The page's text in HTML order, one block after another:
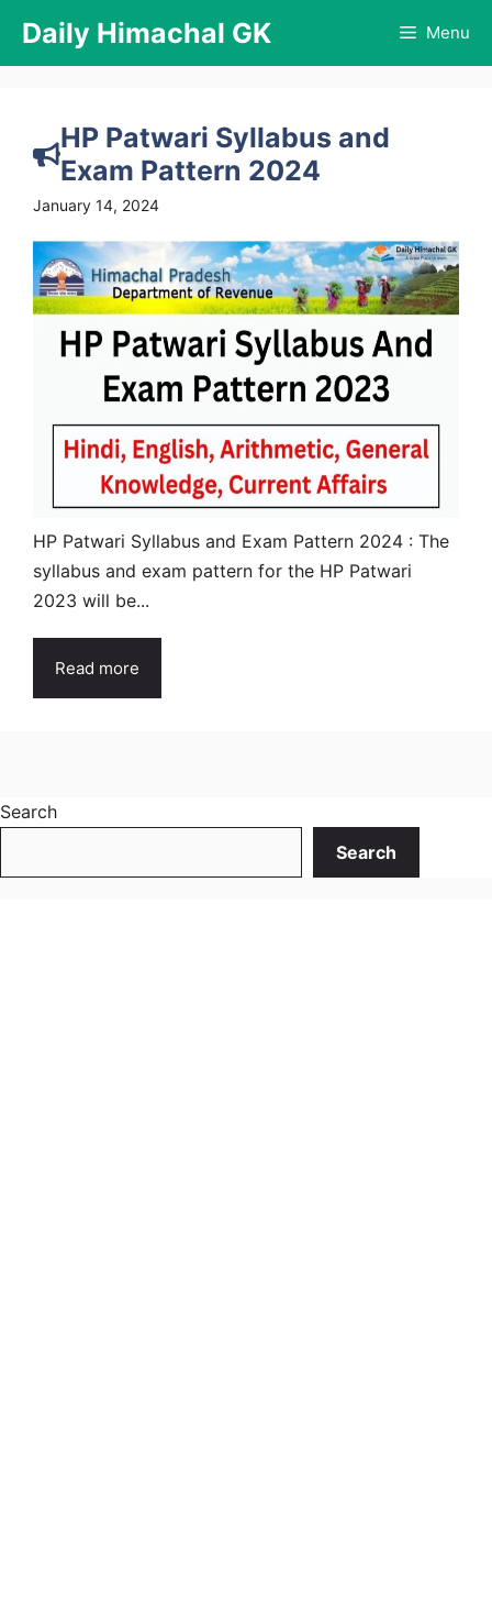
content
Daily Himachal GK Menu
HP Patwari Syllabus and
Exam Pattern 2024
January 14, 2024
HP Patwari Syllabus and Exam Pattern 2024 : The
syllabus and exam pattern for the HP Patwari
2023 will be...
Read more
Search
Search